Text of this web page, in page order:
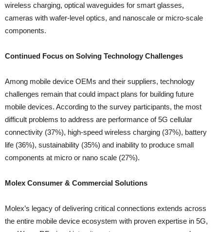
wireless charging, optical waveguides for smart glasses,
cameras with wafer-level optics, and nanoscale or micro-scale
components.
Continued Focus on Solving Technology Challenges
Among mobile device OEMs and their suppliers, technology
challenges remain that could impact plans for building future
mobile devices. According to the survey participants, the most
difficult problems to address are performance of 5G cellular
connectivity (37%), high-speed wireless charging (37%), battery
life (36%), sustainability (35%) and inability to produce small
components at micro or nano scale (27%).
Molex Consumer & Commercial Solutions
Molex’s legacy of delivering critical connections extends across
the entire mobile device ecosystem with proven expertise in 5G,